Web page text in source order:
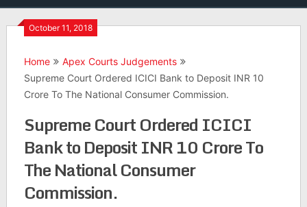
October 11, 2018
Home
Apex Courts Judgements
Supreme Court Ordered ICICI Bank to Deposit INR 10
Crore To The National Consumer Commission.
Supreme Court Ordered ICICI
Bank to Deposit INR 10 Crore To
The National Consumer
Commission.